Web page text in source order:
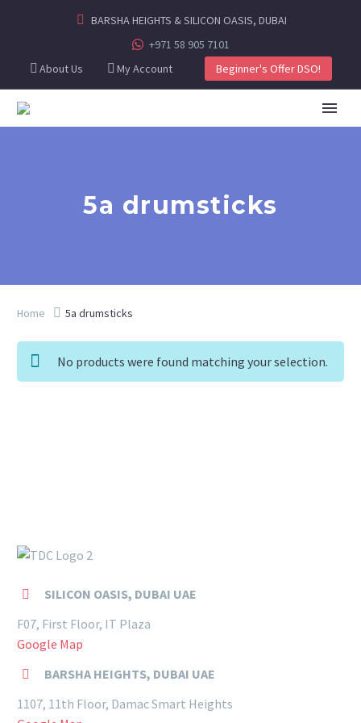
BARSHA HEIGHTS & SILICON OASIS, DUBAI
+971 58 905 7101
About Us
My Account Beginner's Offer DSO!
5a drumsticks
Home 5a drumsticks
No products were found matching your selection.


SILICON OASIS, DUBAI UAE
F07, First Floor, IT Plaza
Google Map


BARSHA HEIGHTS, DUBAI UAE
1107, 11th Floor, Damac Smart Heights